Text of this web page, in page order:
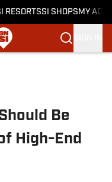
RESORTSSI SHOPS MY
Be
High-End